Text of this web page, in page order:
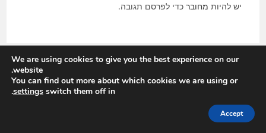
יש להיות מחובר כדי לפרסם תגובה.
We are using cookies to give you the best experience on our
website.
You can find out more about which cookies we are using or
switch them off in
settings
.
Accept